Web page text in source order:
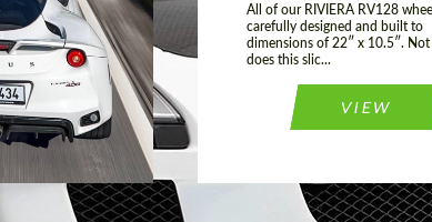
All of our RIVIERA RV128
carefully designed and built to
dimensions of 22″ x 10.5″.
does this slic...
VIEW